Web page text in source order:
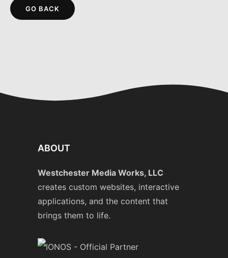
GO BACK
ABOUT
Westchester Media Works, LLC
creates custom websites, interactive
applications, and the content that
brings them to life.